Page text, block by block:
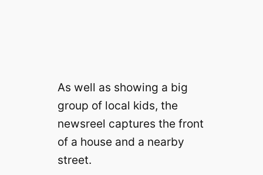
As well as showing a big
group of local kids, the
newsreel captures the front
of a house and a nearby
street.